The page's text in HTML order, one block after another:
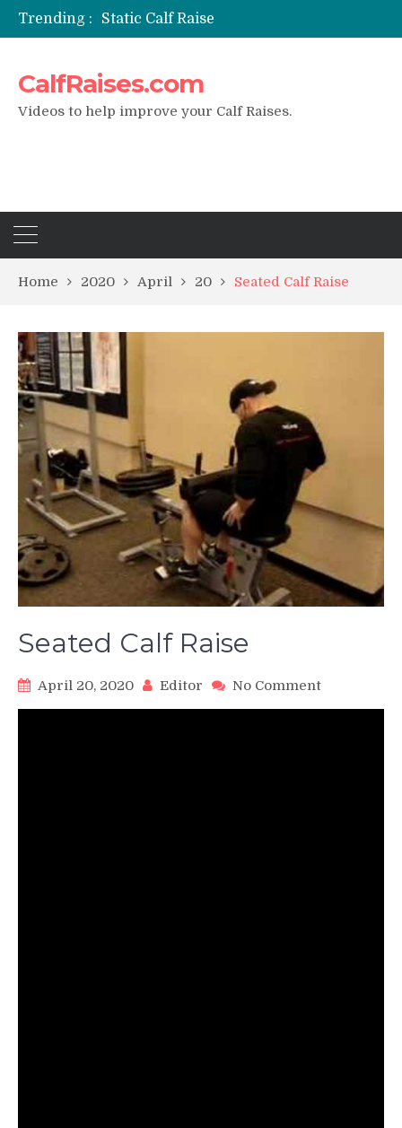
Trending :
Static Calf Raise
Air Squat to Calf Raise
CalfRaises.com
Videos to help improve your Calf Raises.
Home 2020 April 20 Seated Calf Raise
Seated Calf Raise
April 20, 2020 Editor No Commenton